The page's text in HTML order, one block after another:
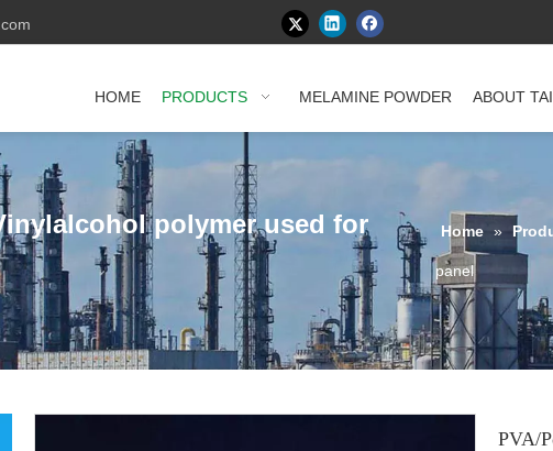
HOME PRODUCTS MELAMINE POWDER ABOUT
polymer used for
Home »
panel
PVA/